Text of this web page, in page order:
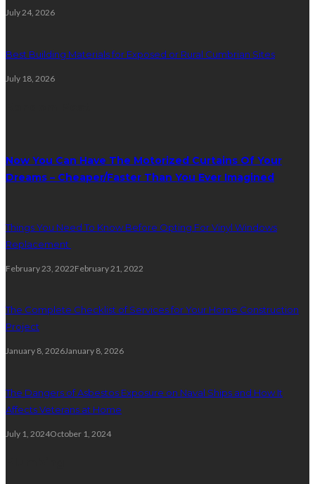
July 24, 2026
Best Building Materials for Exposed or Rural Cumbrian Sites
July 18, 2026
Now You Can Have The Motorized Curtains Of Your
Dreams – Cheaper/Faster Than You Ever Imagined
Things You Need To Know Before Opting For Vinyl Windows
Replacement
February 23, 2022February 21, 2022
The Complete Checklist of Services for Your Home Construction
Project
January 8, 2026January 8, 2026
The Dangers of Asbestos Exposure on Naval Ships and How It
Affects Veterans at Home
July 1, 2024October 1, 2024